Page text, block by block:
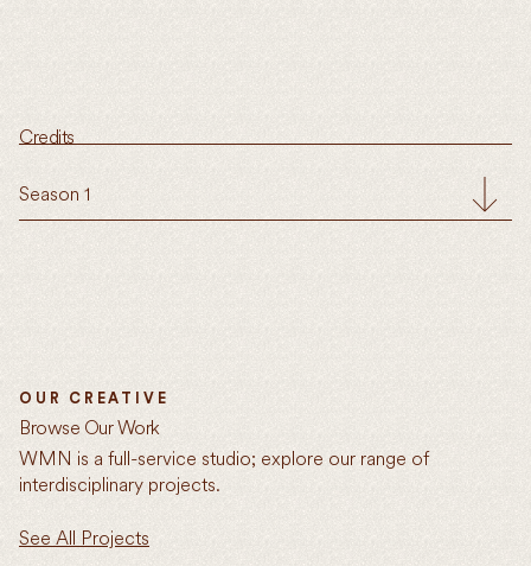
Credits
Season 1
OUR CREATIVE
Browse Our Work
WMN is a full-service studio; explore our range of
interdisciplinary projects.
See All Projects